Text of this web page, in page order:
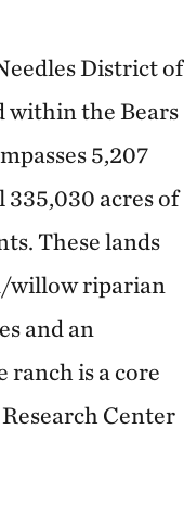
District of
within the Bears
5,207
acres of
These lands
willow riparian
and an
ranch is a core
Center